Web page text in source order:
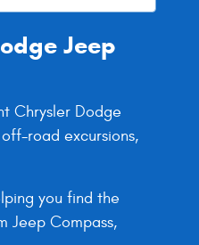
Jeep
Chrysler Dodge
road excursions,
you find the
Jeep Compass,